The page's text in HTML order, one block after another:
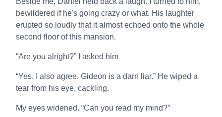
bewildered if he's going crazy or what. His laughter
erupted so loudly that it almost echoed onto the whole
second floor of this mansion.
“Are you alright?” I asked him
“Yes. I also agree. Gideon is a darn liar.” He wiped a
tear from his eye, cackling.
My eyes widened. “Can you read my mind?”